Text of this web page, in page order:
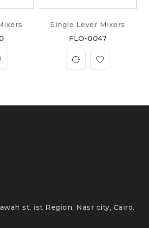
Single Lever Mixers
FLO-0047
st. ist Region, Nasr city, Cairo.